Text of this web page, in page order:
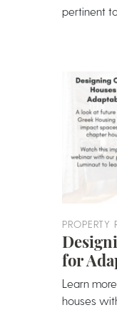
pertinent
PROPERTY
for
Learn
houses